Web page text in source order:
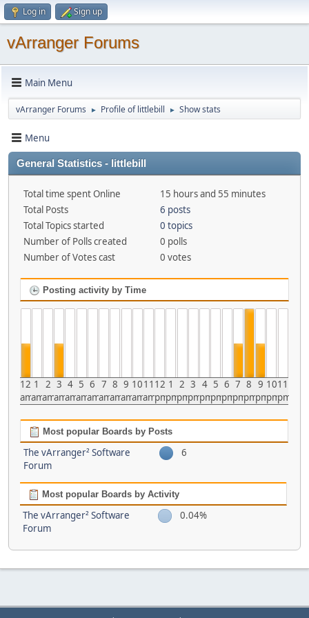
Log in Sign up
vArranger Forums
Main Menu
vArranger Forums ► Profile of littlebill ► Show stats
Menu
General Statistics - littlebill
Total time spent Online
15 hours and 55 minutes
Total Posts
6 posts
Total Topics started
0 topics
Number of Polls created
0 polls
Number of Votes cast
0 votes
Posting activity by Time
12
am
1
am
2
am
3
am
4
am
5
am
6
am
7
am
8
am
9
am
10
am
11
am
12
pm
1
pm
2
pm
3
pm
4
pm
5
pm
6
pm
7
pm
8
pm
9
pm
10
pm
11
pm
Most popular Boards by Posts
The vArranger² Software
Forum
6
Most popular Boards by Activity
The vArranger² Software
Forum
0.04%